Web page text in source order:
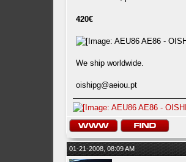
420€
We ship worldwide.
oishipg@aeiou.pt
01-21-2008, 08:09 AM